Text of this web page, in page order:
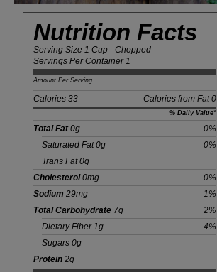
Nutrition Facts
Serving Size 1 Cup - Chopped
Servings Per Container 1
Amount Per Serving
Calories 33 Calories from Fat 0
% Daily Value*
Total Fat0g
0%
Saturated Fat 0g
0%
Trans Fat 0g
Cholesterol0mg
0%
Sodium 29mg
1%
Total Carbohydrate 7g
2%
Dietary Fiber 1g
4%
Sugars 0g
Protein 2g